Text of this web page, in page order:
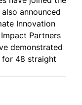
announced
Innovation
Partners
demonstrated
48 straight